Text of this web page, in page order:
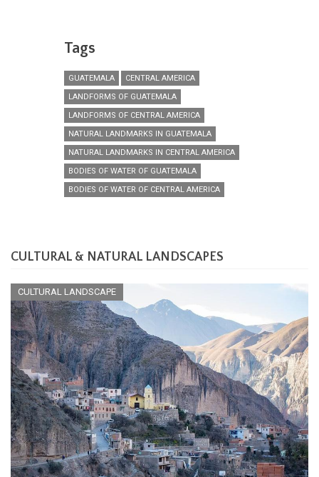
Tags
GUATEMALA
CENTRAL AMERICA
LANDFORMS OF GUATEMALA
LANDFORMS OF CENTRAL AMERICA
NATURAL LANDMARKS IN GUATEMALA
NATURAL LANDMARKS IN CENTRAL AMERICA
BODIES OF WATER OF GUATEMALA
BODIES OF WATER OF CENTRAL AMERICA
CULTURAL & NATURAL LANDSCAPES
CULTURAL LANDSCAPE